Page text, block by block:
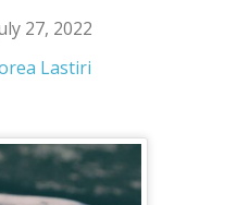
27, 2022
Lastiri